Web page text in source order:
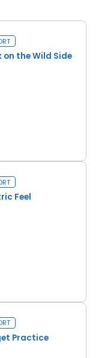
on the Wild Side
Feel
Practice